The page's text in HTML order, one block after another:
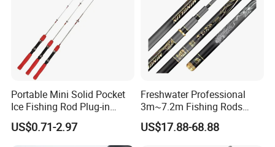
Portable Mini Solid Pocket
Ice Fishing Rod Plug-in
Winter Fishing Pole
US$0.71-2.97
Freshwater Professional
3m~7.2m Fishing Rods
Telescopic Carbon Fiber
Hand Pole Carp Rod Fishing
US$17.88-68.88